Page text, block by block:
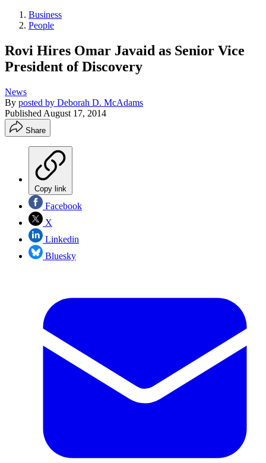
Business
People
Rovi Hires Omar Javaid as Senior Vice
President of Discovery
News
By posted by Deborah D. McAdams
Published August 17, 2014
Share
Copy link
Facebook
X
Linkedin
Bluesky